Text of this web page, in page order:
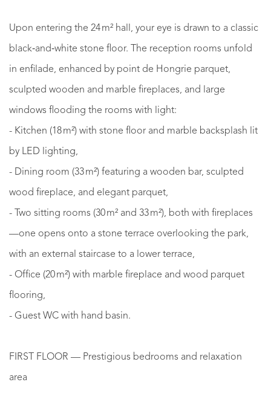
Upon entering the 24 m² hall, your eye is drawn to a classic
black‑and‑white stone floor. The reception rooms unfold
in enfilade, enhanced by point de Hongrie parquet,
sculpted wooden and marble fireplaces, and large
windows flooding the rooms with light:
- Kitchen (18 m²) with stone floor and marble backsplash lit
by LED lighting,
- Dining room (33 m²) featuring a wooden bar, sculpted
wood fireplace, and elegant parquet,
- Two sitting rooms (30 m² and 33 m²), both with fireplaces
—one opens onto a stone terrace overlooking the park,
with an external staircase to a lower terrace,
- Office (20 m²) with marble fireplace and wood parquet
flooring,
- Guest WC with hand basin.
FIRST FLOOR — Prestigious bedrooms and relaxation
area